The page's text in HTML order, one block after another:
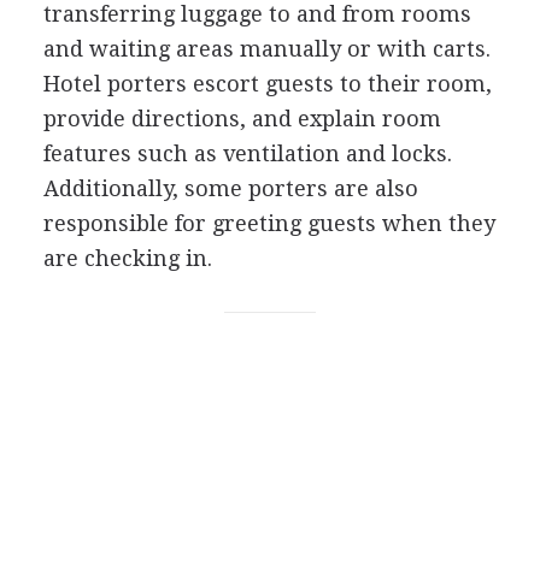
transferring luggage to and from rooms
and waiting areas manually or with carts.
Hotel porters escort guests to their room,
provide directions, and explain room
features such as ventilation and locks.
Additionally, some porters are also
responsible for greeting guests when they
are checking in.